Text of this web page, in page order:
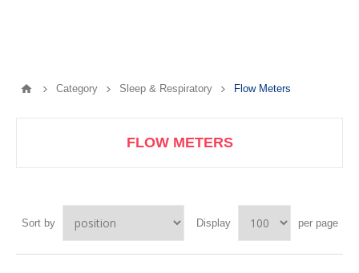
Category Sleep & Respiratory Flow Meters
FLOW METERS
Sort by Display per page